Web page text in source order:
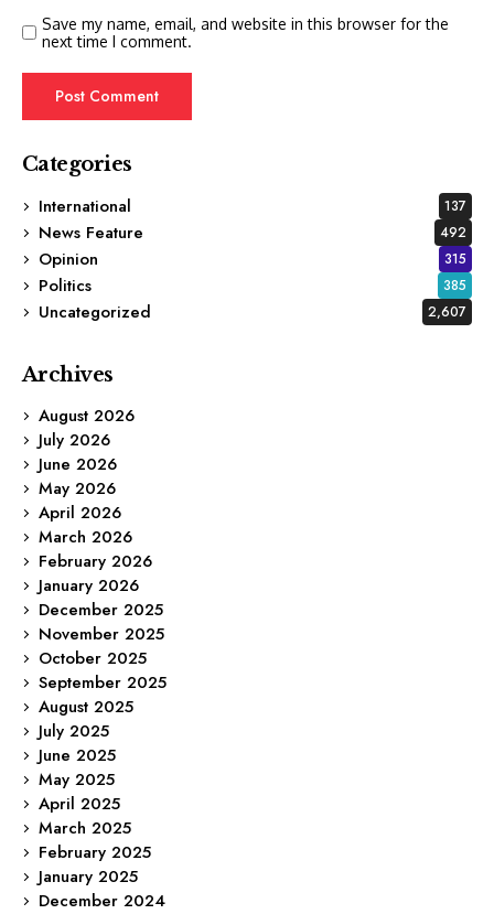
Save my name, email, and website in this browser for the
next time I comment.
Categories
International
137
News Feature 492
Opinion 315
Politics 385
Uncategorized 2,607
Archives
August 2026
July 2026
June 2026
May 2026
April 2026
March 2026
February 2026
January 2026
December 2025
November 2025
October 2025
September 2025
August 2025
July 2025
June 2025
May 2025
April 2025
March 2025
February 2025
January 2025
December 2024